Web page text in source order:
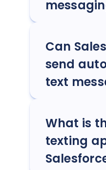
Can
send
text
What is
texting